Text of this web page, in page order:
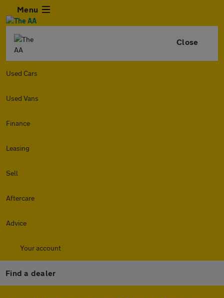
Menu
Close
Used Cars
Used Vans
Finance
Leasing
Sell
Aftercare
Advice
Your account
Find a dealer